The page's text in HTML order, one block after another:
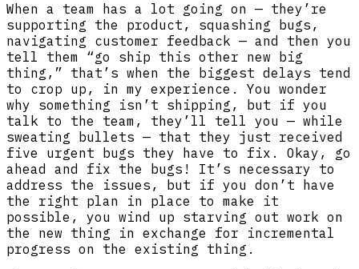
When a team has a lot going on — they’re
supporting the product, squashing bugs,
navigating customer feedback — and then you
tell them “go ship this other new big
thing,” that’s when the biggest delays tend
to crop up, in my experience. You wonder
why something isn’t shipping, but if you
talk to the team, they’ll tell you — while
sweating bullets — that they just received
five urgent bugs they have to fix. Okay, go
ahead and fix the bugs! It’s necessary to
address the issues, but if you don’t have
the right plan in place to make it
possible, you wind up starving out work on
the new thing in exchange for incremental
progress on the existing thing.